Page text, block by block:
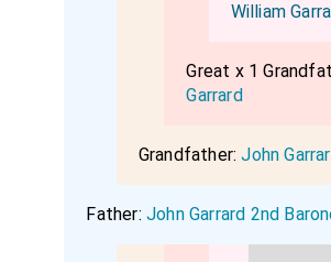
William
Great x 1
Garrard
Grandfather:John
Father:John Garrard 2nd